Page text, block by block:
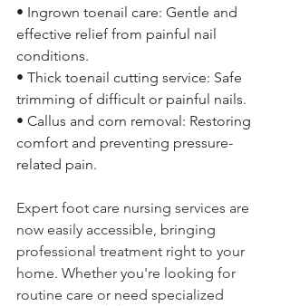
• Ingrown toenail care: Gentle and
effective relief from painful nail
conditions.
• Thick toenail cutting service: Safe
trimming of difficult or painful nails.
• Callus and corn removal: Restoring
comfort and preventing pressure-
related pain.
Expert foot care nursing services are
now easily accessible, bringing
professional treatment right to your
home. Whether you're looking for
routine care or need specialized